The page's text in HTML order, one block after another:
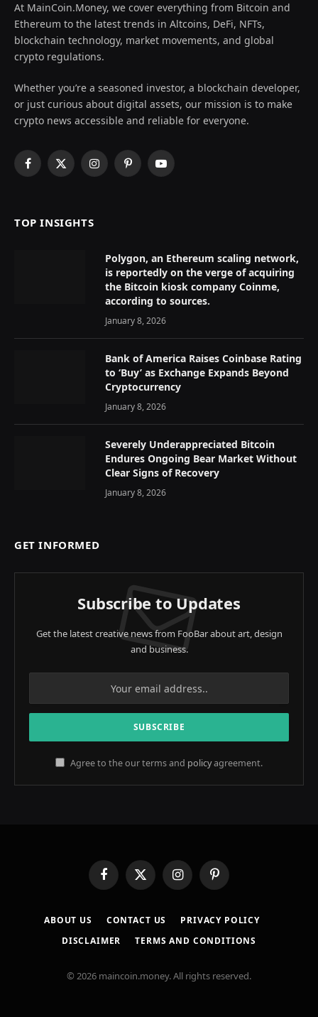
At MainCoin.Money, we cover everything from Bitcoin and
Ethereum to the latest trends in Altcoins, DeFi, NFTs,
blockchain technology, market movements, and global
crypto regulations.
Whether you’re a seasoned investor, a blockchain developer,
or just curious about digital assets, our mission is to make
crypto news accessible and reliable for everyone.
Facebook
X
InstagramPinterestYouTube
TOP INSIGHTS
Polygon, an Ethereum scaling network,
is reportedly on the verge of acquiring
the Bitcoin kiosk company Coinme,
according to sources.
January 8, 2026
Bank of America Raises Coinbase Rating
to ‘Buy’ as Exchange Expands Beyond
Cryptocurrency
January 8, 2026
Severely Underappreciated Bitcoin
Endures Ongoing Bear Market Without
Clear Signs of Recovery
January 8, 2026
GET INFORMED
Subscribe to Updates
Get the latest creative news from FooBar about art, design
and business.
Agree to the our terms and policyagreement.
FacebookX
(Twitter)
InstagramPinterest
ABOUT US CONTACT US
PRIVACY POLICY
DISCLAIMER
TERMS AND CONDITIONS
© 2026 maincoin.money. All rights reserved.